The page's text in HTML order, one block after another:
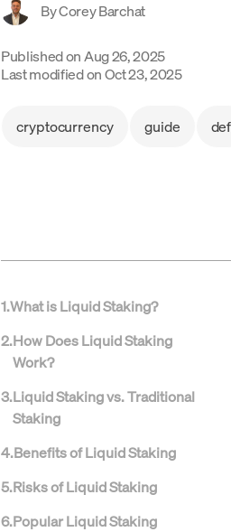
ByCorey Barchat
Published on Aug 26, 2025
Last modified onOct 23, 2025
cryptocurrency guide
1.What is Liquid Staking?
2.How Does Liquid Staking
Work?
3.Liquid Staking vs. Traditional
Staking
4.Benefits of Liquid Staking
5.Risks of Liquid Staking
6.Popular Liquid Staking